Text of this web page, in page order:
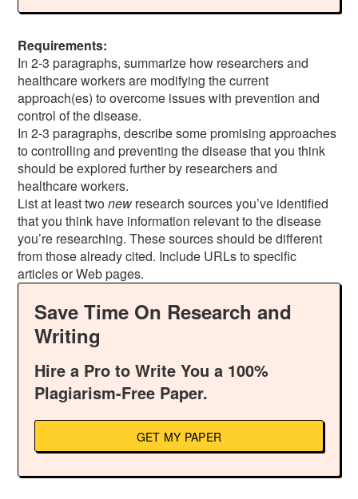
Requirements:
In 2-3 paragraphs, summarize how researchers and
healthcare workers are modifying the current
approach(es) to overcome issues with prevention and
control of the disease.
In 2-3 paragraphs, describe some promising approaches
to controlling and preventing the disease that you think
should be explored further by researchers and
healthcare workers.
List at least twonew research sources you’ve identified
that you think have information relevant to the disease
you’re researching. These sources should be different
from those already cited. Include URLs to specific
articles or Web pages.
Save Time On Research and
Writing
Hire a Pro to Write You a 100%
Plagiarism-Free Paper.
GET MY PAPER